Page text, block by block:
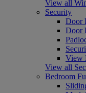
View all
Security
Door
Door
View
View all
Bedroom